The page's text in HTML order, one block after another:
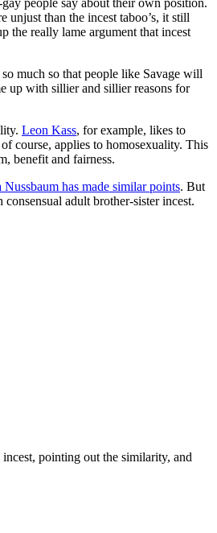
unjust than the incest taboo’s, it still
the really lame argument that incest
much so that people like Savage will
up with sillier and sillier reasons for
Leon Kass, for example, likes to
course, applies to homosexuality. This
benefit and fairness.
Nussbaum has made similar points. But
adult brother-sister incest.
pointing out the similarity, and